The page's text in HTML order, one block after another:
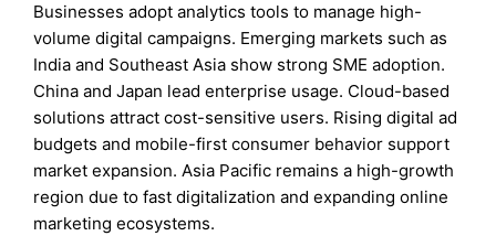
Businesses adopt analytics tools to manage high-
volume digital campaigns. Emerging markets such as
India and Southeast Asia show strong SME adoption.
China and Japan lead enterprise usage. Cloud-based
solutions attract cost-sensitive users. Rising digital ad
budgets and mobile-first consumer behavior support
market expansion. Asia Pacific remains a high-growth
region due to fast digitalization and expanding online
marketing ecosystems.